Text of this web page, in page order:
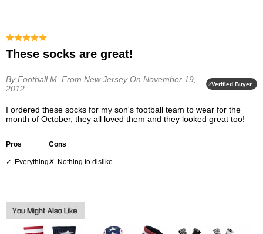
These socks are great!
By Football M. From New JerseyOn November 19,
2012
Verified Buyer
I ordered these socks for my son's football team to wear for the
month of October, they all loved them and they looked great too!
Pros
everything
Cons
nothing to dislike